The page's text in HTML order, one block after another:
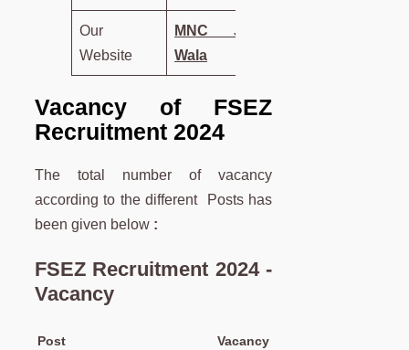
Our
Website
MNC Job
Wala
Vacancy of FSEZ
Recruitment 2024
The total number of vacancy
according to the different Posts has
been given below :
FSEZ Recruitment 2024 -
Vacancy
Post
Vacancy